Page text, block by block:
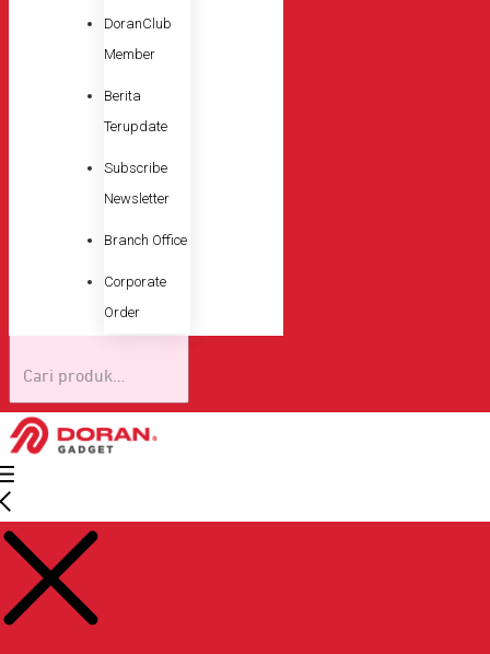
DoranClub
Member
Berita
Terupdate
Subscribe
Newsletter
Branch Office
Corporate
Order
Pencarian